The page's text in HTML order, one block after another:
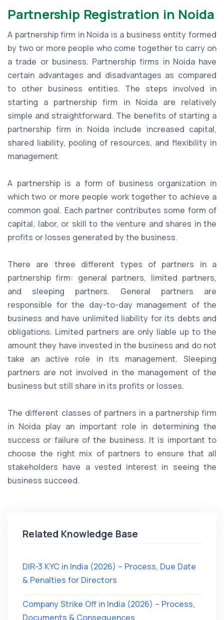
Partnership Registration in Noida
A partnership firm in Noida is a business entity formed
by two or more people who come together to carry on
a trade or business. Partnership firms in Noida have
certain advantages and disadvantages as compared
to other business entities. The steps involved in
starting a partnership firm in Noida are relatively
simple and straightforward. The benefits of starting a
partnership firm in Noida include increased capital,
shared liability, pooling of resources, and flexibility in
management.
A partnership is a form of business organization in
which two or more people work together to achieve a
common goal. Each partner contributes some form of
capital, labor, or skill to the venture and shares in the
profits or losses generated by the business.
There are three different types of partners in a
partnership firm: general partners, limited partners,
and sleeping partners. General partners are
responsible for the day-to-day management of the
business and have unlimited liability for its debts and
obligations. Limited partners are only liable up to the
amount they have invested in the business and do not
take an active role in its management. Sleeping
partners are not involved in the management of the
business but still share in its profits or losses.
The different classes of partners in a partnership firm
in Noida play an important role in determining the
success or failure of the business. It is important to
choose the right mix of partners to ensure that all
stakeholders have a vested interest in seeing the
business succeed.
Related Knowledge Base
DIR-3 KYC in India (2026) – Process, Due Date
& Penalties for Directors
Company Strike Off in India (2026) – Process,
Documents & Consequences